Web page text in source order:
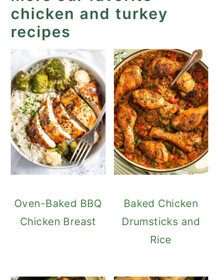
chicken and turkey
recipes
Oven-Baked BBQ
Chicken Breast
Baked Chicken
Drumsticks and
Rice